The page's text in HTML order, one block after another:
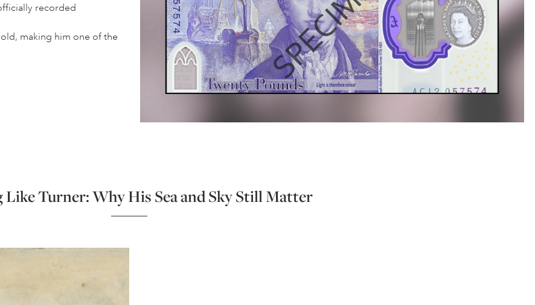
recorded
making him one of the
Turner: Why His Sea and Sky Still Matter